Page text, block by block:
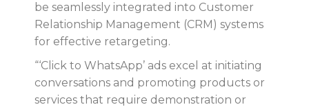
be seamlessly integrated into Customer
Relationship Management (CRM) systems
for effective retargeting.
“‘Click to WhatsApp’ ads excel at initiating
conversations and promoting products or
services that require demonstration or